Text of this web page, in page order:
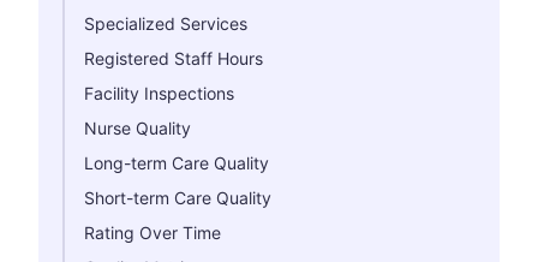
Specialized Services
Registered Staff Hours
Facility Inspections
Nurse Quality
Long-term Care Quality
Short-term Care Quality
Rating Over Time